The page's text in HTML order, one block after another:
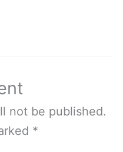
not be published.
*